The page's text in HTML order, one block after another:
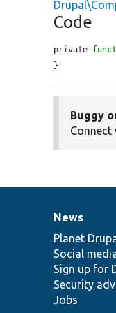
Code
private
}
Buggy
Connect
News
items
News
Planet
Social
Sign up for
Security
Jobs
Our
community
Drupal
code
base
Governance
of
community